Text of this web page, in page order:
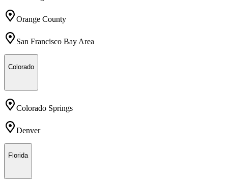
Orange County
San Francisco Bay Area
Colorado
Colorado Springs
Denver
Florida